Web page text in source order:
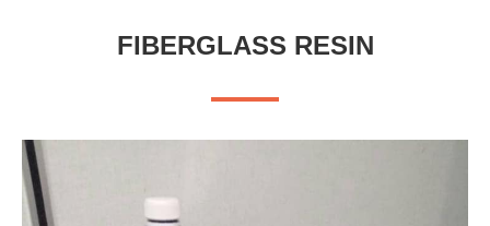
FIBERGLASS RESIN